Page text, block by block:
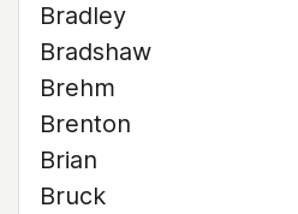
Bradley
Bradshaw
Brehm
Brenton
Brian
Bruck